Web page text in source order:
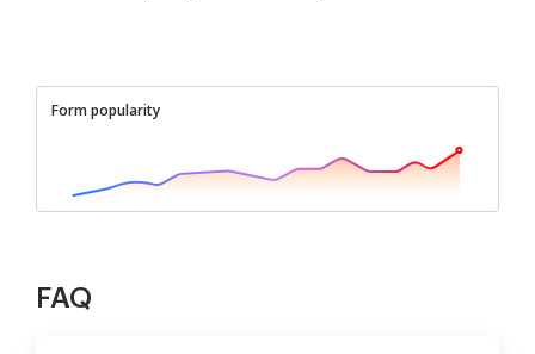
Form popularity
FAQ